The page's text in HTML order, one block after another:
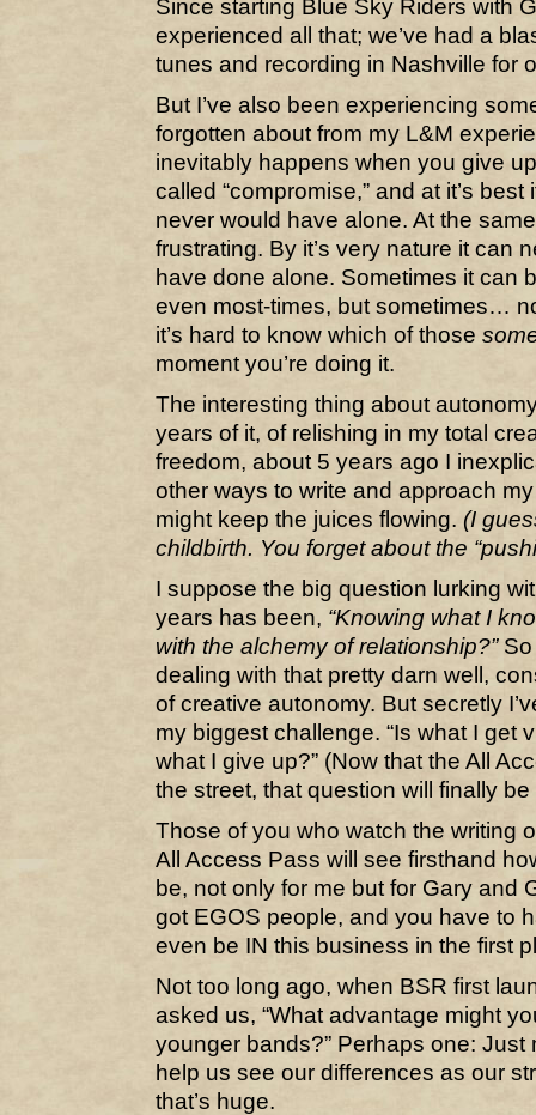
Since starting Blue Sky Riders with
experienced all that; we’ve had a
tunes and recording in Nashville for
But I’ve also been experiencing
forgotten about from my L&M
inevitably happens when you give
called “compromise,” and at it’s
never would have alone. At the
frustrating. By it’s very nature it can
have done alone. Sometimes it can
even most-times, but sometimes…
it’s hard to know which of those
moment you’re doing it.
The interesting thing about
years of it, of relishing in my total
freedom, about 5 years ago I
other ways to write and approach
might keep the juices flowing. (I
childbirth. You forget about the
I suppose the big question lurking
years has been, “Knowing what I
with the alchemy of relationship?”So
dealing with that pretty darn well,
of creative autonomy. But secretly
my biggest challenge. “Is what I get
what I give up?” (Now that the All
the street, that question will finally
Those of you who watch the writing
All Access Pass will see firsthand
be, not only for me but for Gary and
got EGOS people, and you have to
even be IN this business in the first
Not too long ago, when BSR first
asked us, “What advantage might
younger bands?” Perhaps one: Just
help us see our differences as our
that’s huge.